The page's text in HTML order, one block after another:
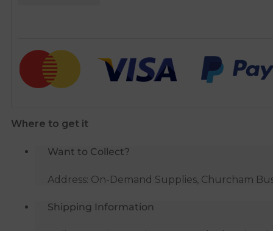
Toilet
Seat
quantity
Where to get it
Want to Collect?
Address: On-Demand Supplies, Churcham
Shipping Information